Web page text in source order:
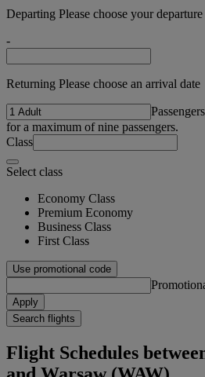
Departing Please choose your departure
-
Returning Please choose an arrival date
Passengers
for a maximum of nine passengers.
Class
Select class
Economy Class
Premium Economy
Business Class
First Class
Use promotional code
Apply
Search flights
Flight Schedules